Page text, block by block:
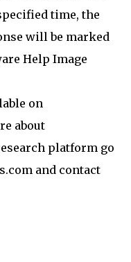
time, the
will be marked
on
about
platform go
and contact